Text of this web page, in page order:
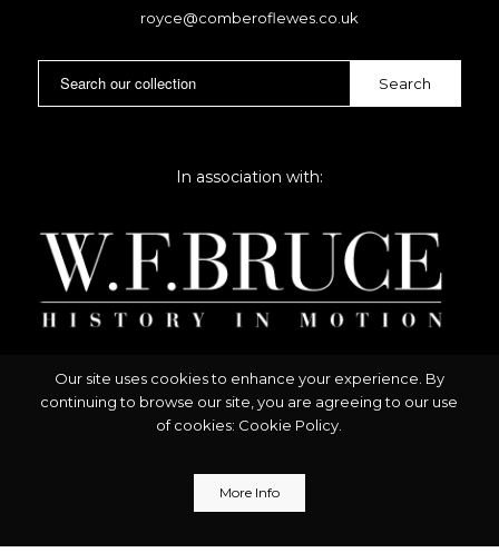
royce@comberoflewes.co.uk
In association with:
Our site uses cookies to enhance your experience. By
continuing to browse our site, you are agreeing to our use
of cookies: Cookie Policy
More Info